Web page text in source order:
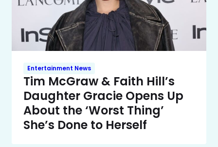
Entertainment News
Tim McGraw & Faith Hill’s
Daughter Gracie Opens Up
About the ‘Worst Thing’
She’s Done to Herself